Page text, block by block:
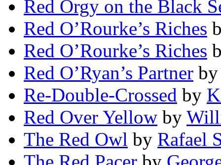
Red Orgy on the Black
Red O’Rourke’s Riches
Red O’Rourke’s Riches
Red O’Ryan’s Partner
Re-Double-Crossed by
Red Over Yellow by
The Red Owl by Rafael